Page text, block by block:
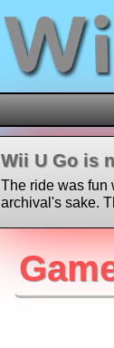
Wii U Go is
The ride was fun
archival's sake.